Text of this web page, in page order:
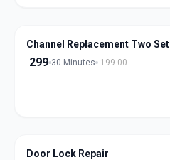
Channel Replacement Two Set
299 30 Minutes 199.00
Door Lock Repair